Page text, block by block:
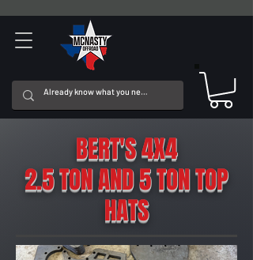
BERT'S 4X4
2.5 TON AND 5 TON TOP
HATS